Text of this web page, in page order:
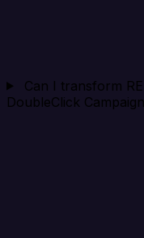
Can I transform
DoubleClick